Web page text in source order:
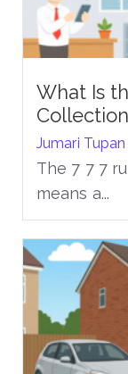
What Is
Jumari Tupan
The 7 7 7
means a...